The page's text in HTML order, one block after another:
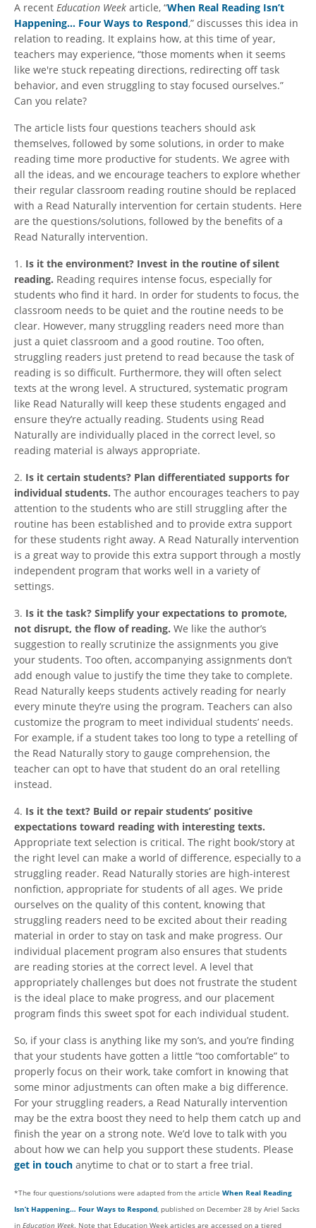
A recent Education Week article, “When Real Reading Isn’t
Happening… Four Ways to Respond,” discusses this idea in
relation to reading. It explains how, at this time of year,
teachers may experience, “those moments when it seems
like we're stuck repeating directions, redirecting off task
behavior, and even struggling to stay focused ourselves.”
Can you relate?
The article lists four questions teachers should ask
themselves, followed by some solutions, in order to make
reading time more productive for students. We agree with
all the ideas, and we encourage teachers to explore whether
their regular classroom reading routine should be replaced
with a Read Naturally intervention for certain students. Here
are the questions/solutions, followed by the benefits of a
Read Naturally intervention.
1. Is it the environment? Invest in the routine of silent
reading. Reading requires intense focus, especially for
students who find it hard. In order for students to focus, the
classroom needs to be quiet and the routine needs to be
clear. However, many struggling readers need more than
just a quiet classroom and a good routine. Too often,
struggling readers just pretend to read because the task of
reading is so difficult. Furthermore, they will often select
texts at the wrong level. A structured, systematic program
like Read Naturally will keep these students engaged and
ensure they’re actually reading. Students using Read
Naturally are individually placed in the correct level, so
reading material is always appropriate.
2. Is it certain students? Plan differentiated supports for
individual students. The author encourages teachers to pay
attention to the students who are still struggling after the
routine has been established and to provide extra support
for these students right away. A Read Naturally intervention
is a great way to provide this extra support through a mostly
independent program that works well in a variety of
settings.
3. Is it the task? Simplify your expectations to promote,
not disrupt, the flow of reading. We like the author’s
suggestion to really scrutinize the assignments you give
your students. Too often, accompanying assignments don’t
add enough value to justify the time they take to complete.
Read Naturally keeps students actively reading for nearly
every minute they’re using the program. Teachers can also
customize the program to meet individual students’ needs.
For example, if a student takes too long to type a retelling of
the Read Naturally story to gauge comprehension, the
teacher can opt to have that student do an oral retelling
instead.
4. Is it the text? Build or repair students’ positive
expectations toward reading with interesting texts.
Appropriate text selection is critical. The right book/story at
the right level can make a world of difference, especially to a
struggling reader. Read Naturally stories are high-interest
nonfiction, appropriate for students of all ages. We pride
ourselves on the quality of this content, knowing that
struggling readers need to be excited about their reading
material in order to stay on task and make progress. Our
individual placement program also ensures that students
are reading stories at the correct level. A level that
appropriately challenges but does not frustrate the student
is the ideal place to make progress, and our placement
program finds this sweet spot for each individual student.
So, if your class is anything like my son’s, and you’re finding
that your students have gotten a little “too comfortable” to
properly focus on their work, take comfort in knowing that
some minor adjustments can often make a big difference.
For your struggling readers, a Read Naturally intervention
may be the extra boost they need to help them catch up and
finish the year on a strong note. We’d love to talk with you
about how we can help you support these students. Please
get in touch anytime to chat or to start a free trial.
*The four questions/solutions were adapted from the article When Real Reading
Isn’t Happening… Four Ways to Respond, published on December 28 by Ariel Sacks
in Education Week. Note that Education Week articles are accessed on a tiered